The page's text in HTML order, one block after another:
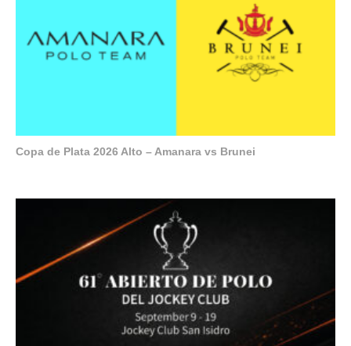
Copa de Plata 2026 Alto – Amanara vs Brunei